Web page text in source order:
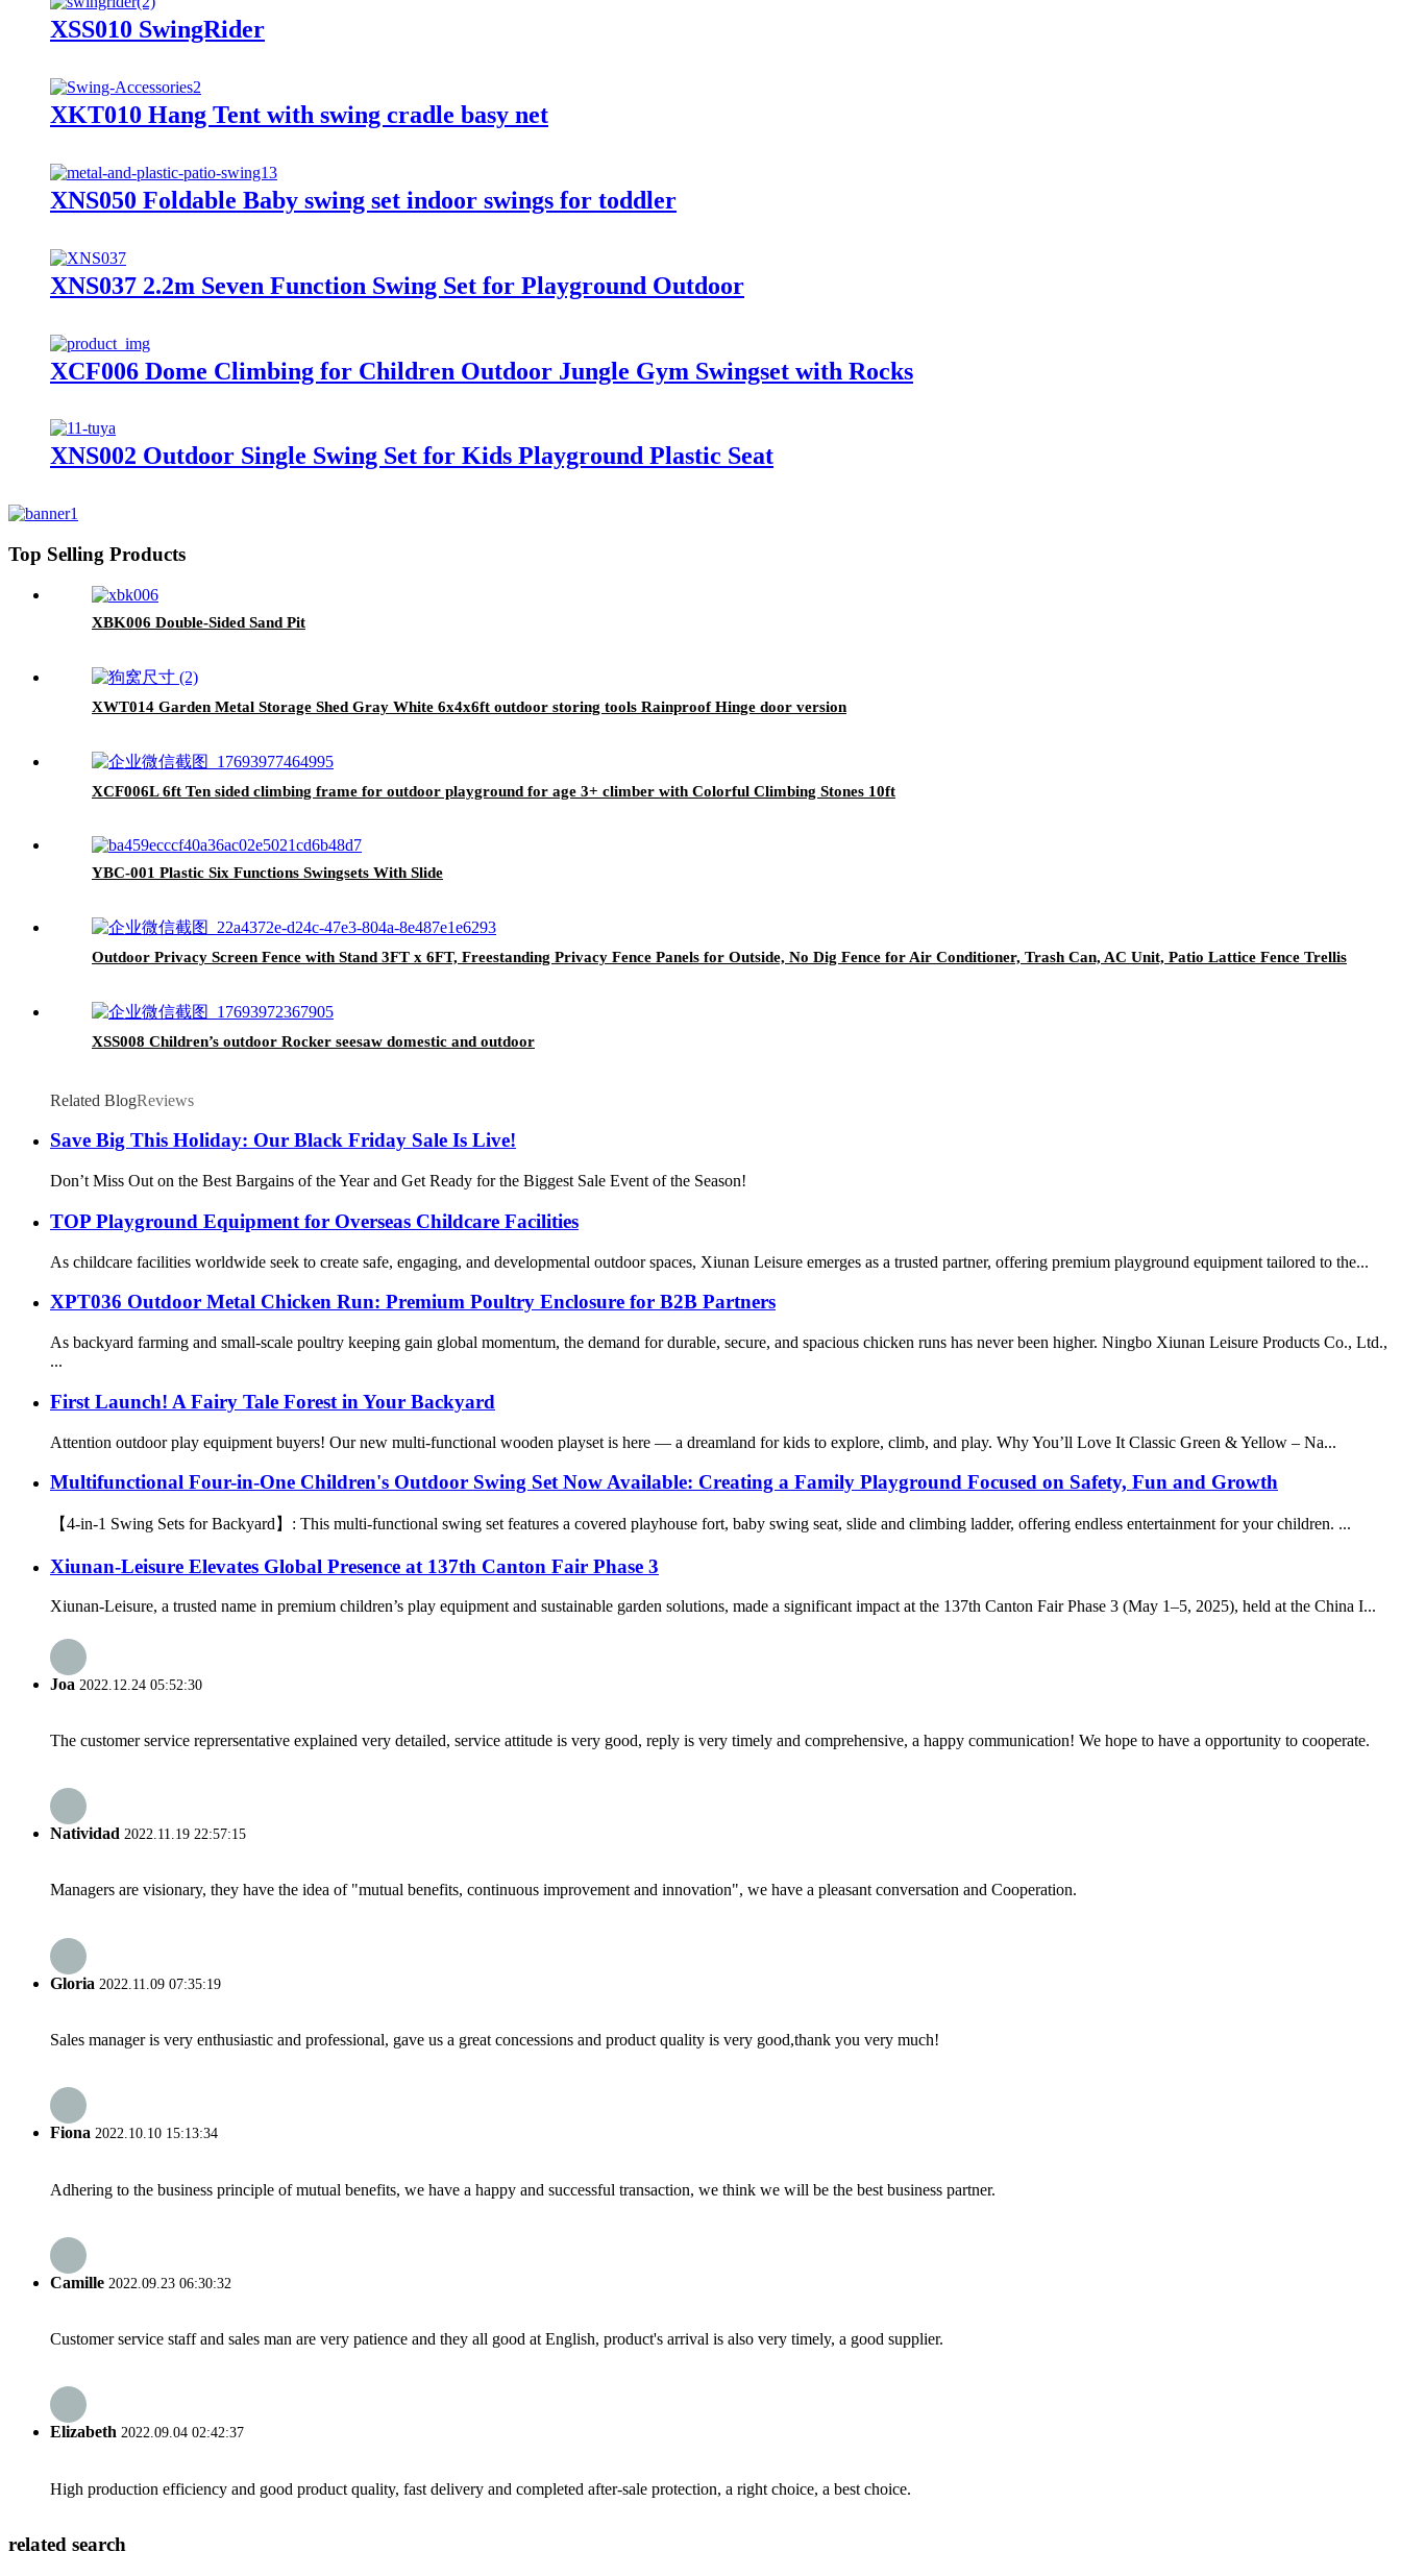
XSS010 SwingRider
XKT010 Hang Tent with swing cradle basy net
XNS050 Foldable Baby swing set indoor swings for toddler
XNS037 2.2m Seven Function Swing Set for Playground Outdoor
XCF006 Dome Climbing for Children Outdoor Jungle Gym Swingset with Rocks
XNS002 Outdoor Single Swing Set for Kids Playground Plastic Seat
Top Selling Products
XBK006 Double-Sided Sand Pit
XWT014 Garden Metal Storage Shed Gray White 6x4x6ft outdoor storing tools Rainproof Hinge door version
XCF006L 6ft Ten sided climbing frame for outdoor playground for age 3+ climber with Colorful Climbing Stones 10ft
YBC-001 Plastic Six Functions Swingsets With Slide
Outdoor Privacy Screen Fence with Stand 3FT x 6FT, Freestanding Privacy Fence Panels for Outside, No Dig Fence for Air Conditioner, Trash Can, AC Unit, Patio Lattice Fence Trellis
XSS008 Children’s outdoor Rocker seesaw domestic and outdoor
Related BlogReviews
Save Big This Holiday: Our Black Friday Sale Is Live!
Don’t Miss Out on the Best Bargains of the Year and Get Ready for the Biggest Sale Event of the Season!
TOP Playground Equipment for Overseas Childcare Facilities
As childcare facilities worldwide seek to create safe, engaging, and developmental outdoor spaces, Xiunan Leisure emerges as a trusted partner, offering premium playground equipment tailored to the...
XPT036 Outdoor Metal Chicken Run: Premium Poultry Enclosure for B2B Partners
As backyard farming and small-scale poultry keeping gain global momentum, the demand for durable, secure, and spacious chicken runs has never been higher. Ningbo Xiunan Leisure Products Co., Ltd.,
...
First Launch! A Fairy Tale Forest in Your Backyard
Attention outdoor play equipment buyers! Our new multi-functional wooden playset is here — a dreamland for kids to explore, climb, and play. Why You’ll Love It Classic Green & Yellow – Na...
Multifunctional Four-in-One Children's Outdoor Swing Set Now Available: Creating a Family Playground Focused on Safety, Fun and Growth
【4-in-1 Swing Sets for Backyard】: This multi-functional swing set features a covered playhouse fort, baby swing seat, slide and climbing ladder, offering endless entertainment for your children. ...
Xiunan-Leisure Elevates Global Presence at 137th Canton Fair Phase 3
Xiunan-Leisure, a trusted name in premium children’s play equipment and sustainable garden solutions, made a significant impact at the 137th Canton Fair Phase 3 (May 1–5, 2025), held at the China I...
Joa 2022.12.24 05:52:30
The customer service reprersentative explained very detailed, service attitude is very good, reply is very timely and comprehensive, a happy communication! We hope to have a opportunity to cooperate.
Natividad 2022.11.19 22:57:15
Managers are visionary, they have the idea of "mutual benefits, continuous improvement and innovation", we have a pleasant conversation and Cooperation.
Gloria 2022.11.09 07:35:19
Sales manager is very enthusiastic and professional, gave us a great concessions and product quality is very good,thank you very much!
Fiona 2022.10.10 15:13:34
Adhering to the business principle of mutual benefits, we have a happy and successful transaction, we think we will be the best business partner.
Camille 2022.09.23 06:30:32
Customer service staff and sales man are very patience and they all good at English, product's arrival is also very timely, a good supplier.
Elizabeth 2022.09.04 02:42:37
High production efficiency and good product quality, fast delivery and completed after-sale protection, a right choice, a best choice.
related search